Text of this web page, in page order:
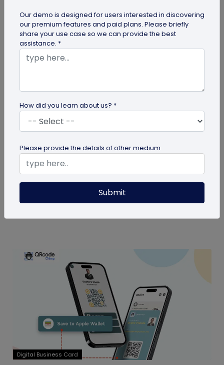
Are Digital Business Cards Worth It?
Also known as virtual business cards, digital
business cards help you share contact
information quickly and digitally. But...
Digital Business Card
Our demo is designed for users interested in discovering
our premium features and paid plans. Please briefly
share your use case so we can provide the best
assistance. *
How did you learn about us? *
Please provide the details of other medium
Submit